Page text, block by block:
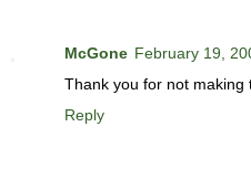
McGone February 19,
Thank you for not making
Reply